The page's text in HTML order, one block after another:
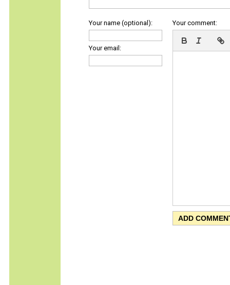
Your name (optional):
Your email:
Your comment: